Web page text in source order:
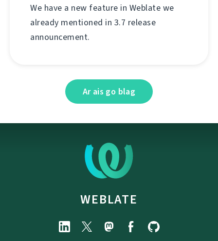
We have a new feature in Weblate we
already mentioned in 3.7 release
announcement.
Ar ais go blag
WEBLATE